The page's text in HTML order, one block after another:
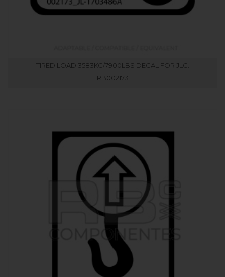
TIRED LOAD 3583KG/7900LBS DECAL FOR JLG.
RB002173